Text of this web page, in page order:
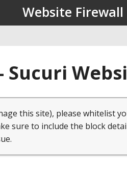
Website Firewall
Sucuri
this site), please whitelist
sure to include the block